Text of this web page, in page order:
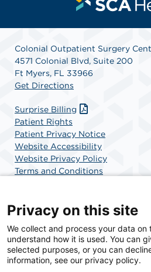
Colonial Outpatient Surgery
4571 Colonial Blvd, Suite 200
Ft Myers, FL 33966
Get Directions
Surprise Billing
Patient Rights
Patient Privacy Notice
Website Accessibility
Website Privacy Policy
Terms and Conditions
SCA Health is a national surgical
committed to improving
Health is the partner of choice for
Privacy on this site
We collect and process your data on
understand how it is used. You can
selected purposes, or you can
information, see our privacy policy.